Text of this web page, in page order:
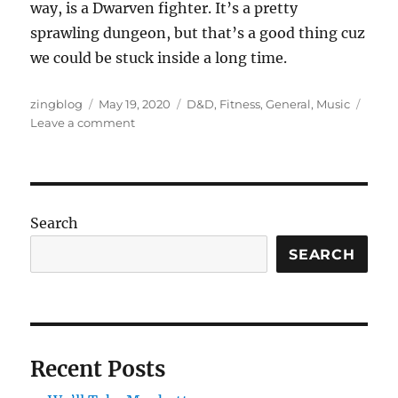
way, is a Dwarven fighter. It’s a pretty
sprawling dungeon, but that’s a good thing cuz
we could be stuck inside a long time.
Author
zingblog
Posted
on
May 19, 2020 Categories
D&D, Fitness,General, Music
Leave a commenton
Search
SEARCH
Recent Posts